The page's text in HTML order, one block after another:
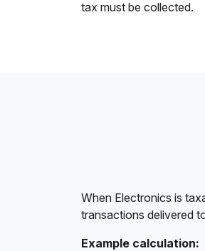
tax must be collected.
When Electronics is
transactions delivered
Example calculation: